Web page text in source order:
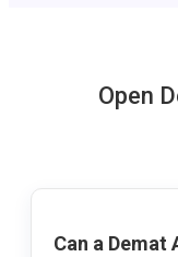
Open
Can a Demat